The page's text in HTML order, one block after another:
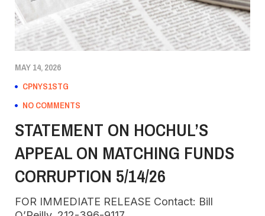
MAY 14, 2026
CPNYS1STG
NO COMMENTS
STATEMENT ON HOCHUL’S
APPEAL ON MATCHING FUNDS
CORRUPTION 5/14/26
FOR IMMEDIATE RELEASE Contact: Bill